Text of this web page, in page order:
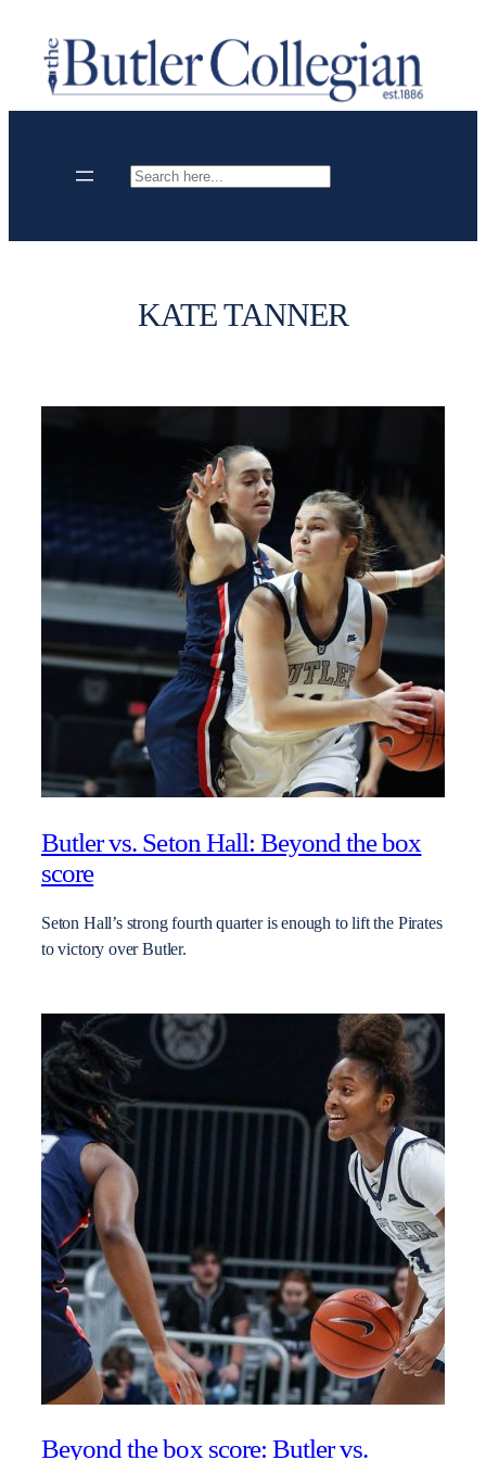
content
Search
KATE TANNER
Butler vs. Seton Hall: Beyond the box
score
Seton Hall’s strong fourth quarter is enough to lift the Pirates
to victory over Butler.
Beyond the box score: Butler vs.